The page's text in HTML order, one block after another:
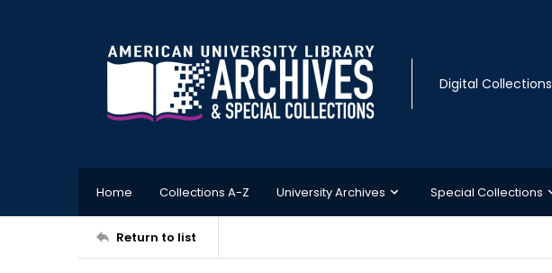
Digital Collections
Home Collections A-Z University Archives Special Collections
Return to list